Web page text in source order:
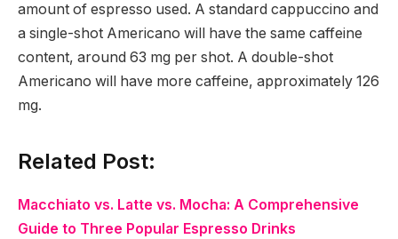
amount of espresso used. A standard cappuccino and
a single-shot Americano will have the same caffeine
content, around 63 mg per shot. A double-shot
Americano will have more caffeine, approximately 126
mg.
Related Post:
Macchiato vs. Latte vs. Mocha: A Comprehensive
Guide to Three Popular Espresso Drinks